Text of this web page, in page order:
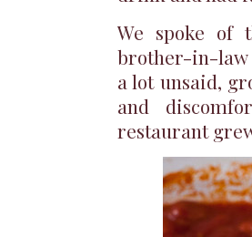
We spoke of
brother-in-law
a lot unsaid,
and
restaurant